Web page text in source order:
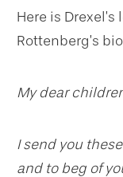
Here is
Rottenberg’s
My dear
I send you
and to beg of